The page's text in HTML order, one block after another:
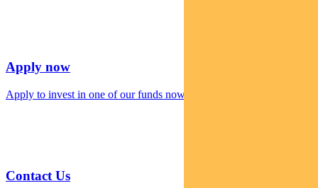
Apply now
Apply to invest in one of our funds now
Contact Us